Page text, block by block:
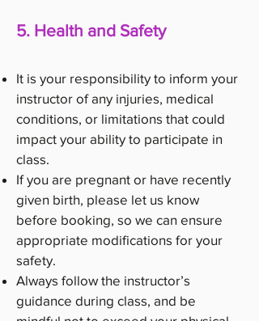
5. Health and Safety
It is your responsibility to inform your
instructor of any injuries, medical
conditions, or limitations that could
impact your ability to participate in
class.
If you are pregnant or have recently
given birth, please let us know
before booking, so we can ensure
appropriate modifications for your
safety.
Always follow the instructor’s
guidance during class, and be